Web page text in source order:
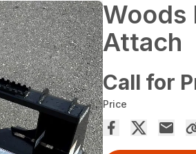
Woods
Attach
Call for
Price